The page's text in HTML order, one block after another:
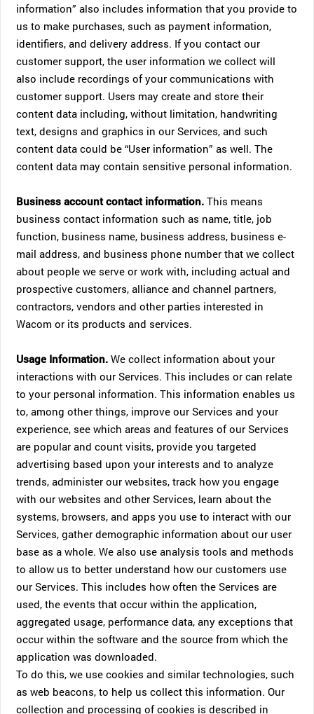
information” also includes information that you provide to
us to make purchases, such as payment information,
identifiers, and delivery address. If you contact our
customer support, the user information we collect will
also include recordings of your communications with
customer support. Users may create and store their
content data including, without limitation, handwriting
text, designs and graphics in our Services, and such
content data could be “User information” as well. The
content data may contain sensitive personal information.
Business account contact information.This means
business contact information such as name, title, job
function, business name, business address, business e-
mail address, and business phone number that we collect
about people we serve or work with, including actual and
prospective customers, alliance and channel partners,
contractors, vendors and other parties interested in
Wacom or its products and services.
Usage Information. We collect information about your
interactions with our Services. This includes or can relate
to your personal information. This information enables us
to, among other things, improve our Services and your
experience, see which areas and features of our Services
are popular and count visits, provide you targeted
advertising based upon your interests and to analyze
trends, administer our websites, track how you engage
with our websites and other Services, learn about the
systems, browsers, and apps you use to interact with our
Services, gather demographic information about our user
base as a whole. We also use analysis tools and methods
to allow us to better understand how our customers use
our Services. This includes how often the Services are
used, the events that occur within the application,
aggregated usage, performance data, any exceptions that
occur within the software and the source from which the
application was downloaded.
To do this, we use cookies and similar technologies, such
as web beacons, to help us collect this information. Our
collection and processing of cookies is described in